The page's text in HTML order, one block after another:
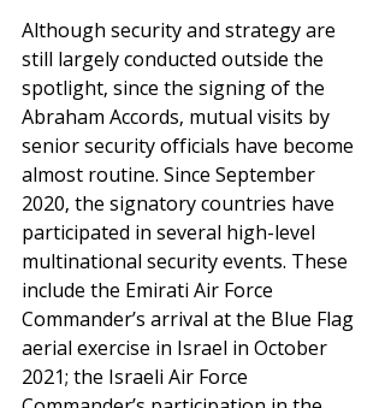
Although security and strategy are
still largely conducted outside the
spotlight, since the signing of the
Abraham Accords, mutual visits by
senior security officials have become
almost routine. Since September
2020, the signatory countries have
participated in several high-level
multinational security events. These
include the Emirati Air Force
Commander’s arrival at the Blue Flag
aerial exercise in Israel in October
2021; the Israeli Air Force